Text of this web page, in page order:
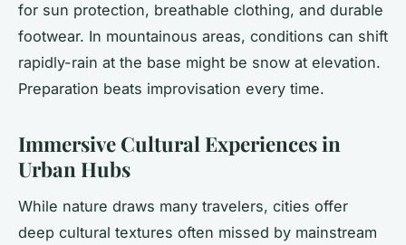
for sun protection, breathable clothing, and durable
footwear. In mountainous areas, conditions can shift
rapidly-rain at the base might be snow at elevation.
Preparation beats improvisation every time.
Immersive Cultural Experiences in
Urban Hubs
While nature draws many travelers, cities offer
deep cultural textures often missed by mainstream